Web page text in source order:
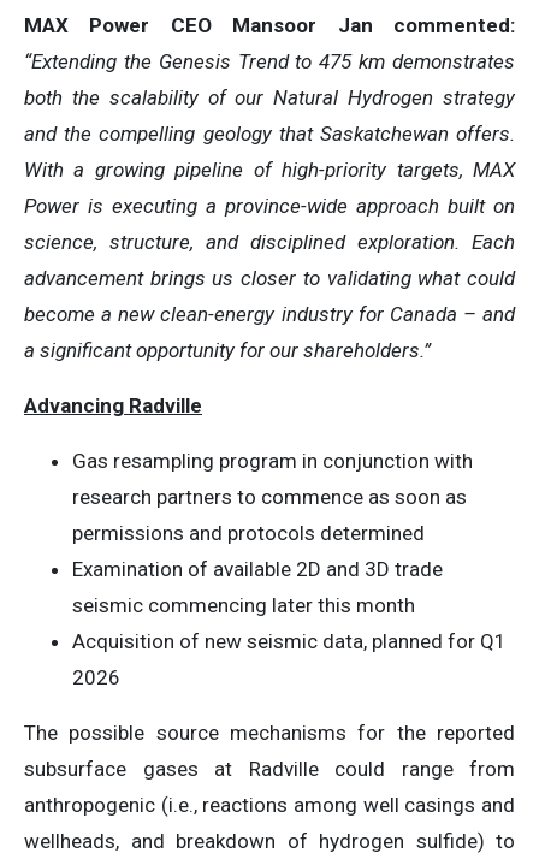
MAX Power CEO Mansoor Jan commented:
“Extending the Genesis Trend to 475 km demonstrates
both the scalability of our Natural Hydrogen strategy
and the compelling geology that Saskatchewan offers.
With a growing pipeline of high-priority targets, MAX
Power is executing a province-wide approach built on
science, structure, and disciplined exploration. Each
advancement brings us closer to validating what could
become a new clean-energy industry for Canada – and
a significant opportunity for our shareholders.”
Advancing Radville
Gas resampling program in conjunction with
research partners to commence as soon as
permissions and protocols determined
Examination of available 2D and 3D trade
seismic commencing later this month
Acquisition of new seismic data, planned for Q1
2026
The possible source mechanisms for the reported
subsurface gases at Radville could range from
anthropogenic (i.e., reactions among well casings and
wellheads, and breakdown of hydrogen sulfide) to